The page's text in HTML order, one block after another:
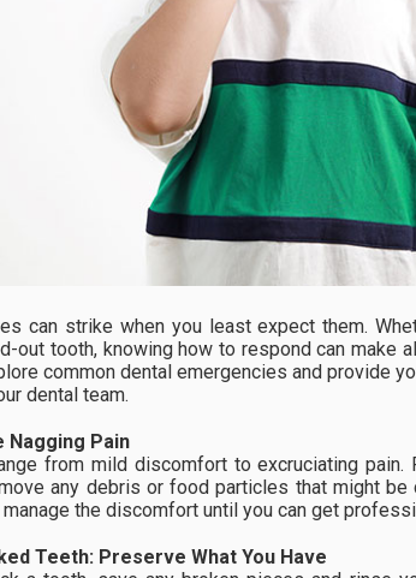
can strike when you least expect them.
out tooth, knowing how to respond can make
common dental emergencies and provide
dental team.
Nagging Pain
from mild discomfort to excruciating
any debris or food particles that might be
the discomfort until you can get
Teeth: Preserve What You Have